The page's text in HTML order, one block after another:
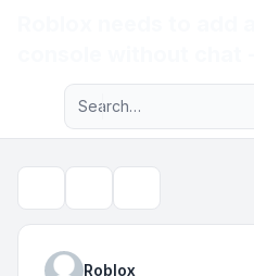
Navigation menu
Advanced search
Roblox